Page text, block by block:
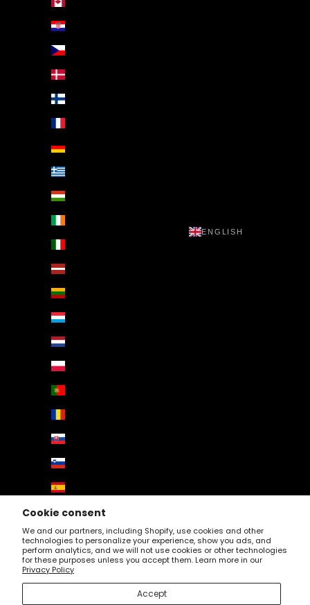
Cookie consent
We and our partners, including Shopify, use cookies and other
technologies to personalize your experience, show you ads, and
perform analytics, and we will not use cookies or other technologies
for these purposes unless you accept them. Learn more in our
Privacy Policy
Accept
Sweden (EUR €)
Switzerland (EUR €)
United Kingdom (EUR €)
ENGLISH
© 2026 - Profartic. Powered by